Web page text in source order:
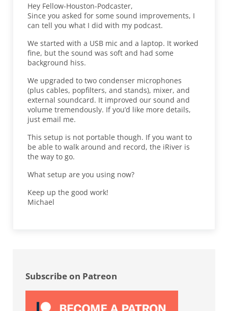
Hey Fellow-Houston-Podcaster,
Since you asked for some sound improvements, I
can tell you what I did with my podcast.
We started with a USB mic and a laptop. It worked
fine, but the sound was soft and had some
background hiss.
We upgraded to two condenser microphones
(plus cables, popfilters, and stands), mixer, and
external soundcard. It improved our sound and
volume tremendously. If you’d like more details,
just email me.
This setup is not portable though. If you want to
be able to walk around and record, the iRiver is
the way to go.
What setup are you using now?
Keep up the good work!
Michael
Subscribe on Patreon